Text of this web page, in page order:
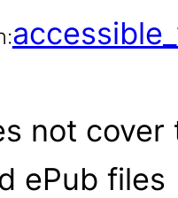
not
ePub files